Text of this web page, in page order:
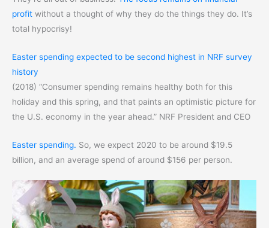
profit without a thought of why they do the things they do. It’s
total hypocrisy!
Easter spending expected to be second highest in NRF survey
history
(2018) “Consumer spending remains healthy both for this
holiday and this spring, and that paints an optimistic picture for
the U.S. economy in the year ahead.” NRF President and CEO
Easter spending. So, we expect 2020 to be around $19.5
billion, and an average spend of around $156 per person.